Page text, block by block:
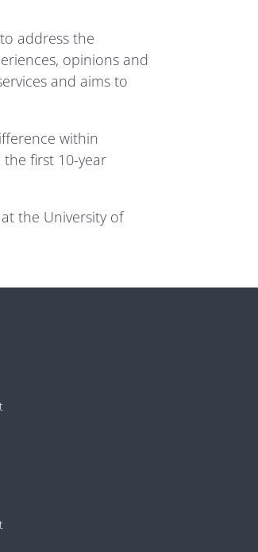
address the
opinions and
and aims to
within
first 10-year
the University of